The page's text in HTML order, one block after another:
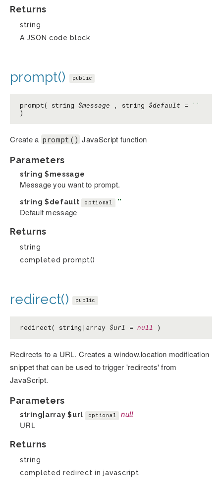
Returns
string
A JSON code block
prompt() public
prompt( string $message , string $default =
''
)
Create a prompt() JavaScript function
Parameters
string $message
Message you want to prompt.
string $default optional ''
Default message
Returns
string
completed prompt()
redirect() public
redirect( string|array $url = null )
Redirects to a URL. Creates a window.location modification
snippet that can be used to trigger 'redirects' from
JavaScript.
Parameters
string|array$url optional null
URL
Returns
string
completed redirect in javascript